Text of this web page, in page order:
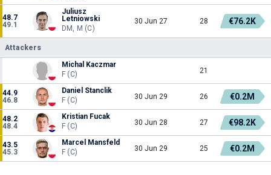
48.7
49.1
Juliusz
Letniowski
DM, M (C)
30 Jun 27 28 €76.2K
Attackers
Michal Kaczmar
F (C)
21
44.9
46.8
Daniel Stanclik
F (C)
30 Jun 29 26 €0.2M
48.2
48.4
Kristian Fucak
F (C)
30 Jun 28 27 €98.2K
43.5
45.3
Marcel Mansfeld
F (C)
30 Jun 29 25 €0.2M